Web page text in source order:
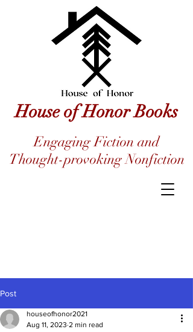
House of Honor Books
Engaging Fiction and
Thought-provoking Nonfiction
Post
houseofhonor2021
Aug 11, 2023 2 min read